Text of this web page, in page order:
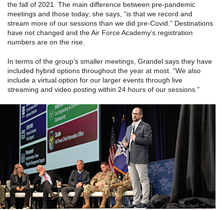
the fall of 2021. The main difference between pre-pandemic
meetings and those today, she says, “is that we record and
stream more of our sessions than we did pre-Covid.” Destinations
have not changed and the Air Force Academy’s registration
numbers are on the rise.
In terms of the group’s smaller meetings, Grandel says they have
included hybrid options throughout the year at most. “We also
include a virtual option for our larger events through live
streaming and video posting within 24 hours of our sessions.”